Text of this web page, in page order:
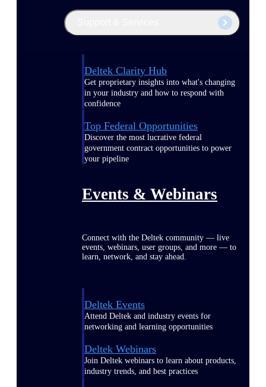
Deltek Clarity Hub
Get proprietary insights into what's changing
in your industry and how to respond with
confidence
Top Federal Opportunities
Discover the most lucrative federal
government contract opportunities to power
your pipeline
Events & Webinars
Connect with the Deltek community — live
events, webinars, user groups, and more — to
learn, network, and stay ahead.
Deltek Events
Attend Deltek and industry events for
networking and learning opportunities
Deltek Webinars
Join Deltek webinars to learn about products,
industry trends, and best practices